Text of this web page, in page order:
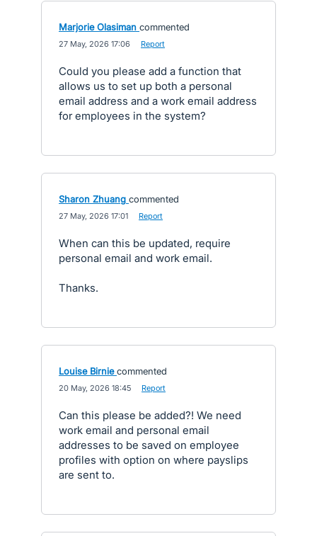
Marjorie Olasiman commented
27 May, 2026 17:06 Report
Could you please add a function that
allows us to set up both a personal
email address and a work email address
for employees in the system?
Sharon Zhuang commented
27 May, 2026 17:01 Report
When can this be updated, require
personal email and work email.
Thanks.
Louise Birnie commented
20 May, 2026 18:45 Report
Can this please be added?! We need
work email and personal email
addresses to be saved on employee
profiles with option on where payslips
are sent to.